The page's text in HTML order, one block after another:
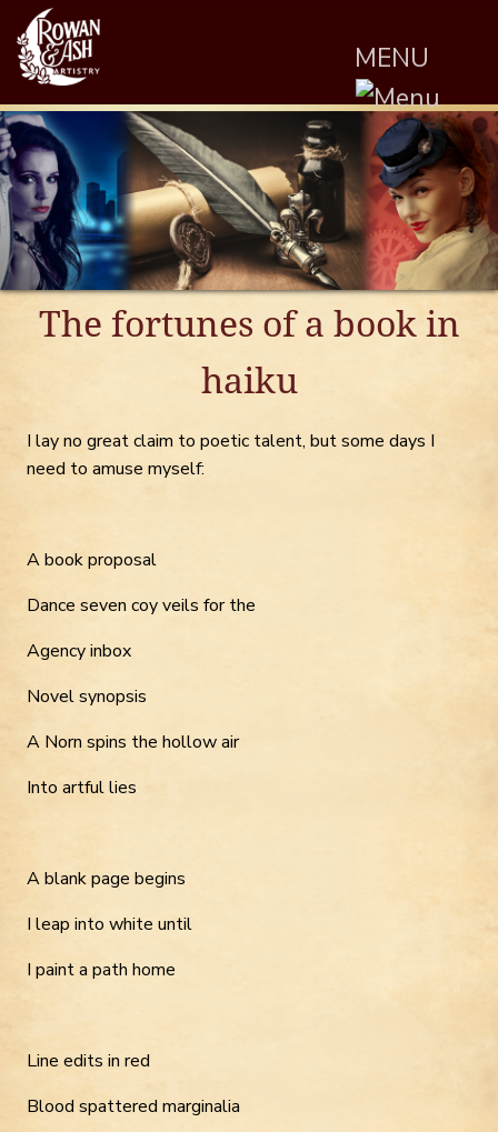
MENU
The fortunes of a book in
haiku
I lay no great claim to poetic talent, but some days I
need to amuse myself:
A book proposal
Dance seven coy veils for the
Agency inbox
Novel synopsis
A Norn spins the hollow air
Into artful lies
A blank page begins
I leap into white until
I paint a path home
Line edits in red
Blood spattered marginalia